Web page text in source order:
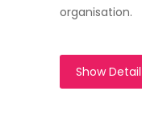
organisation.
Show Detail